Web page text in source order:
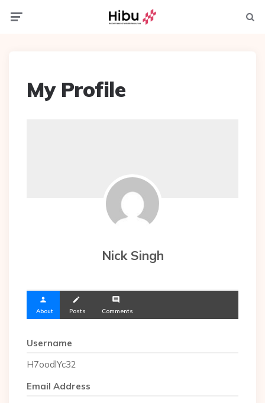
My Profile
Nick Singh
person
About
create
Posts
comment
Comments
Username
H7oodlYc32
Email Address